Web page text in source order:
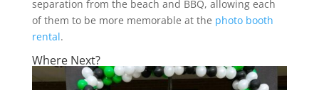
separation from the beach and BBQ, allowing each
of them to be more memorable at the photo booth
rental.
Where Next?